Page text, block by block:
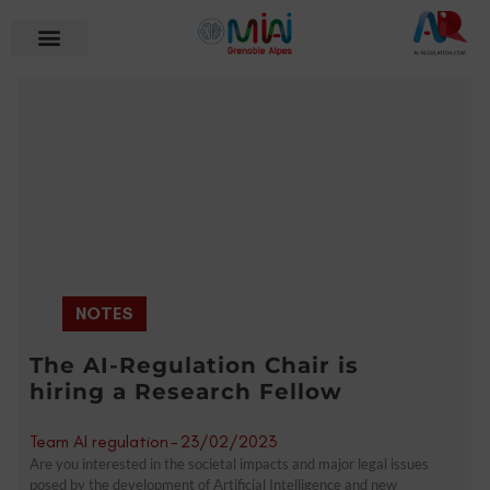
NOTES
The AI-Regulation Chair is
hiring a Research Fellow
Team AI regulation- 23/02/2023
Are you interested in the societal impacts and major legal issues
posed by the development of Artificial Intelligence and new